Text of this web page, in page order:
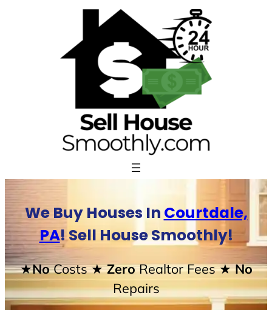
We Buy Houses In Courtdale,
PA! Sell House Smoothly!
★NoCosts★ ZeroRealtor Fees★ No
Repairs